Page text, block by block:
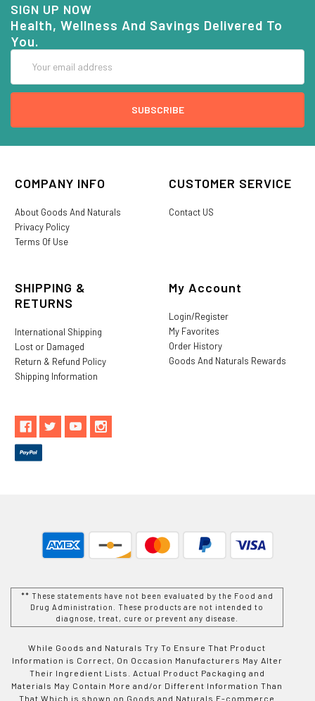
SIGN UP NOW
Health, Wellness And Savings Delivered To
You.
Address
COMPANY INFO
About Goods And Naturals
Privacy Policy
Terms Of Use
CUSTOMER SERVICE
Contact US
SHIPPING &
RETURNS
International Shipping
Lost or Damaged
Return & Refund Policy
Shipping Information
My Account
Login/Register
My Favorites
Order History
Goods And Naturals Rewards
** These statements have not been evaluated by the Food and
Drug Administration. These products are not intended to
diagnose, treat, cure or prevent any disease.
While Goods and Naturals Try To Ensure That Product
Information is Correct, On Occasion Manufacturers May Alter
Their Ingredient Lists. Actual Product Packaging and
Materials May Contain More and/or Different Information Than
That Which is shown on Goods and Naturals E-commerce